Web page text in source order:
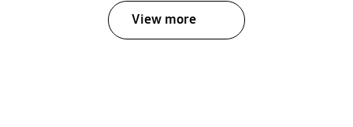
View more